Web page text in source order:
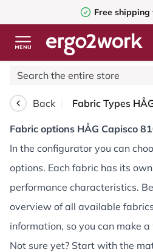
Free shipping
Back Fabric Types
Fabric options HÅG Capisco
In the configurator you can
options. Each fabric has its
performance characteristics.
overview of all available
information, so you can make
Not sure yet? Start with the